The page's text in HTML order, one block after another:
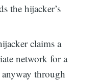
the hijacker’s
claims a
network for a
through